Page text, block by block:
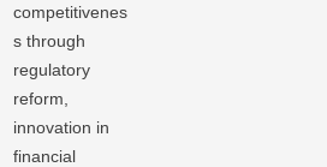
competitivenes
s through
regulatory
reform,
innovation in
financial